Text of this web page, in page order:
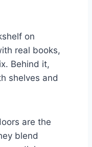
on
real books,
Behind it,
shelves and
are the
blend